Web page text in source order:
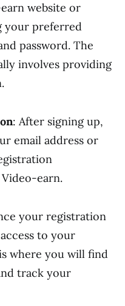
website or
your preferred
password. The
involves providing
: After signing up,
email address or
earn.
your registration
to your
where you will find
track your